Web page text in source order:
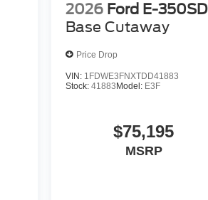
2026 Ford E-350SD
Base Cutaway
Price Drop
VIN: 1FDWE3FNXTDD41883
Stock: 41883 Model: E3F
$75,195
MSRP